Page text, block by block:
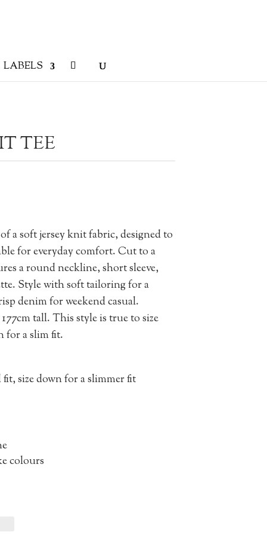
LABELS
TEE
a soft jersey knit fabric, designed to
for everyday comfort. Cut to a
a round neckline, short sleeve,
Style with soft tailoring for a
denim for weekend casual.
tall. This style is true to size
for a slim fit.
size down for a slimmer fit
colours